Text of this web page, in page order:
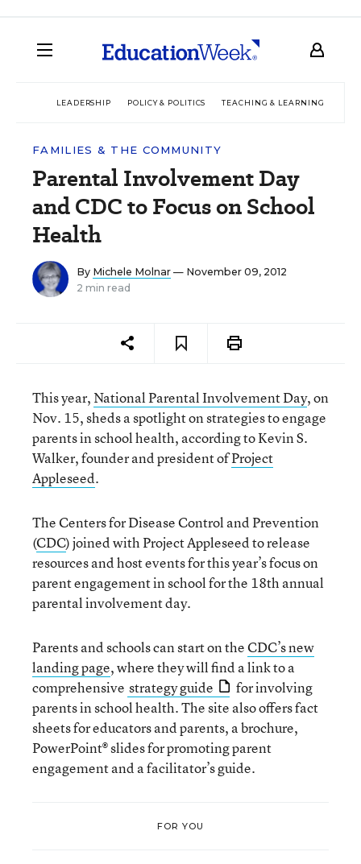
LEADERSHIP POLICY & POLITICS TEACHING & LEARNING
FAMILIES & THE COMMUNITY
Parental Involvement Day
and CDC to Focus on School
Health
By Michele Molnar — November 09, 2012
2 min read
This year, National Parental Involvement Day, on
Nov. 15, sheds a spotlight on strategies to engage
parents in school health, according to Kevin S.
Walker, founder and president ofProject
Appleseed.
The Centers for Disease Control and Prevention
(CDC) joined with Project Appleseed to release
resources and host events for this year’s focus on
parent engagement in school for the 18th annual
parental involvement day.
Parents and schools can start on theCDC’s new
landing page, where they will find a link to a
comprehensive strategy guide
for involving
parents in school health. The site also offers fact
sheets for educators and parents, a brochure,
PowerPoint® slides for promoting parent
engagement and a facilitator’s guide.
FOR YOU